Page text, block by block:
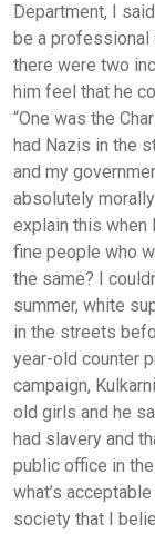
Department, I
be a professional
there were two
him feel that he
“One was the
had Nazis in the
and my
absolutely
explain this when
fine people who
the same? I
summer, white
in the streets
year-old counter
campaign,
old girls and he
had slavery and
public office in
what’s
society that I